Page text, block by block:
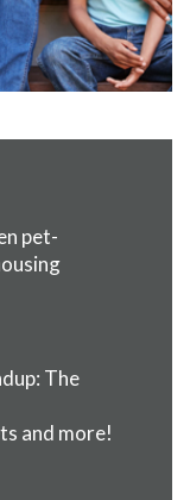
pet-
The
and more!